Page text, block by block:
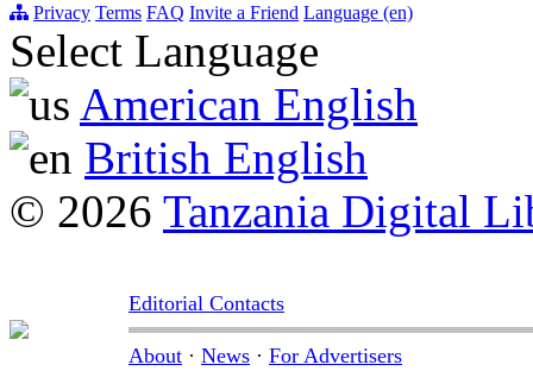
Privacy Terms FAQ Invite a Friend Language (en)
Select Language
American English
British English
© 2026 Tanzania Digital
Editorial Contacts
About · News · For Advertisers